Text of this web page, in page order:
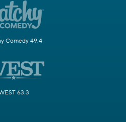
Comedy 49.4
63.3